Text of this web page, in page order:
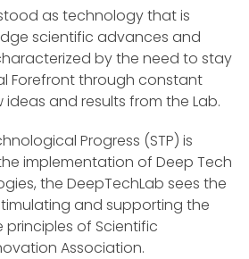
as technology that is
scientific advances and
by the need to stay
Forefront through constant
and results from the Lab.
Progress (STP) is
implementation of Deep Tech
the DeepTechLab sees the
and supporting the
of Scientific
Association.